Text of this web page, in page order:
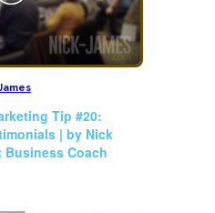
Tip #20:
| by Nick
Business Coach